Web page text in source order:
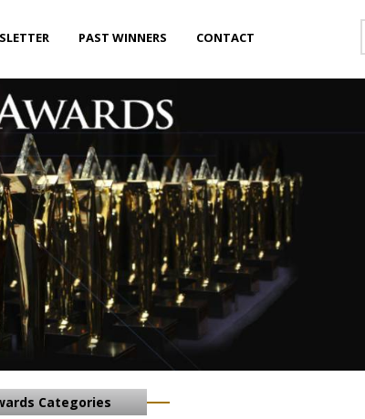
PAST WINNERS CONTACT
Categories